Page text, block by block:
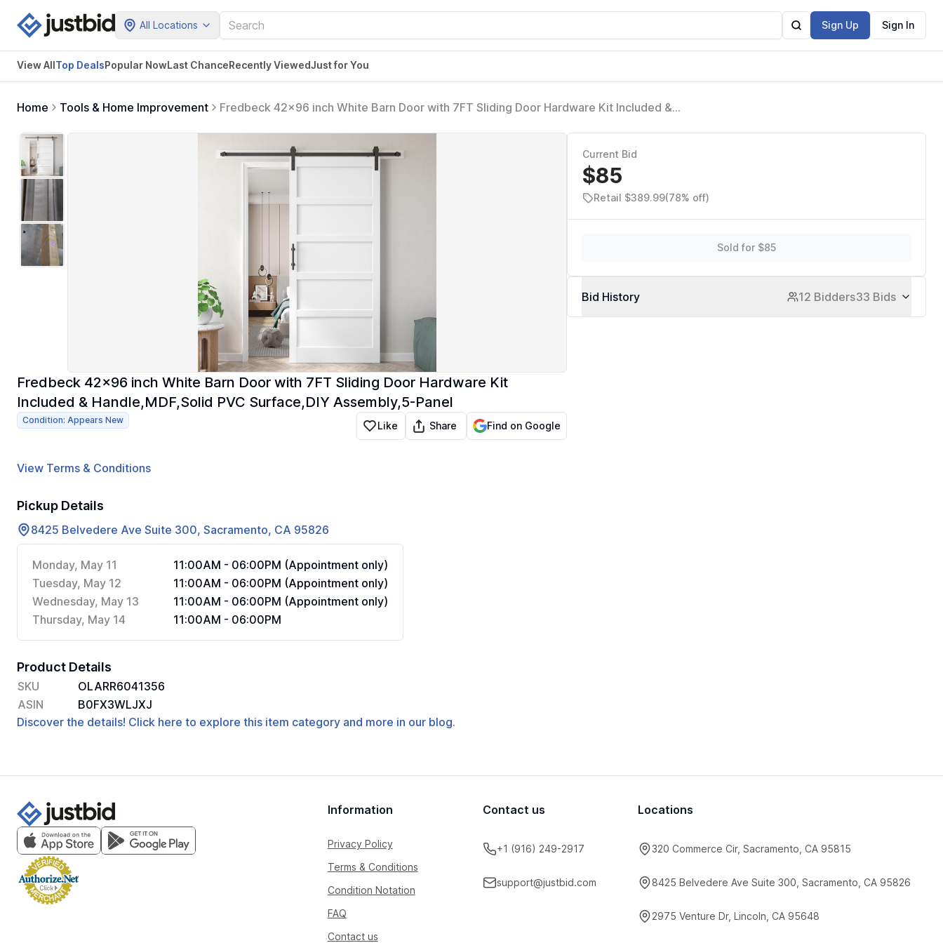
All Locations Sign Up Sign In
View AllTop DealsPopular NowLast ChanceRecently ViewedJust for You
Home Tools & Home Improvement
Fredbeck 42x96 inch White Barn Door with 7FT Sliding Door Hardware Kit Included &
Fredbeck 42x96 inch White Barn Door with 7FT Sliding Door Hardware Kit
Included & Handle,MDF,Solid PVC Surface,DIY Assembly,5-Panel
Condition: Appears New Like Share Find on Google
View Terms & Conditions
Pickup Details
8425 Belvedere Ave Suite 300, Sacramento, CA 95826
Monday, May 11
11:00AM - 06:00PM (Appointment only)
Tuesday, May 12
11:00AM - 06:00PM (Appointment only)
Wednesday, May 13
11:00AM - 06:00PM (Appointment only)
Thursday, May 14
11:00AM - 06:00PM
Product Details
SKU
OLARR6041356
ASIN
B0FX3WLJXJ
Discover the details! Click here to explore this item category and more in our blog.
Current Bid
$85
Retail $389.99(78% off)
Sold for $85
Bid History 12 Bidders33 Bids
Information
Privacy Policy
Terms & Conditions
Condition Notation
FAQ
Contact us
Contact us
+1 (916) 249-2917
support@justbid.com
Locations
320 Commerce Cir, Sacramento, CA 95815
8425 Belvedere Ave Suite 300, Sacramento, CA 95826
2975 Venture Dr, Lincoln, CA 95648